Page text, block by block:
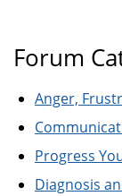
Forum
Anger,
Progress
Diagnosis